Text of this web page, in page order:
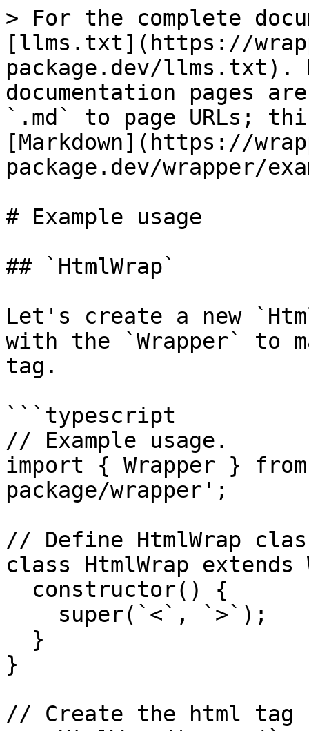
> For the complete
[llms.txt](https://
package.dev/llms.txt).
documentation pages
`.md` to page URLs;
[Markdown](https://
package.dev/wrapper/
# Example usage
## `HtmlWrap`
Let's create a new
with the `Wrapper` to
tag.
```typescript
// Example usage.
import { Wrapper }
package/wrapper';
// Define HtmlWrap
class HtmlWrap
}
// Create the html tag